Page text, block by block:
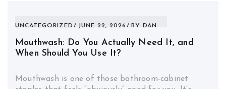
UNCATEGORIZED JUNE 22, 2026 BY DAN
Mouthwash: Do You Actually Need It, and
When Should You Use It?
Mouthwash is one of those bathroom-cabinet